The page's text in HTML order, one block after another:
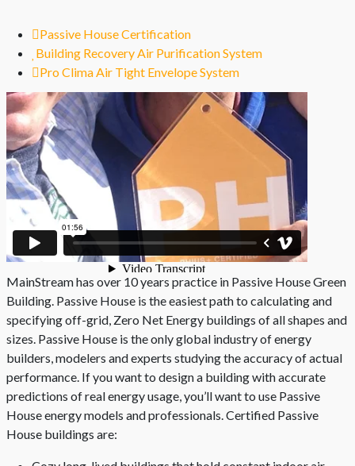
Passive House Certification
Building Recovery Air Purification System
Pro Clima Air Tight Envelope System
MainStream has over 10 years practice in Passive House Green
Building. Passive House is the easiest path to calculating and
specifying off-grid, Zero Net Energy buildings of all shapes and
sizes. Passive House is the only global industry of energy
builders, modelers and experts studying the accuracy of actual
performance. If you want to design a building with accurate
predictions of real energy usage, you’ll want to use Passive
House energy models and professionals. Certified Passive
House buildings are: